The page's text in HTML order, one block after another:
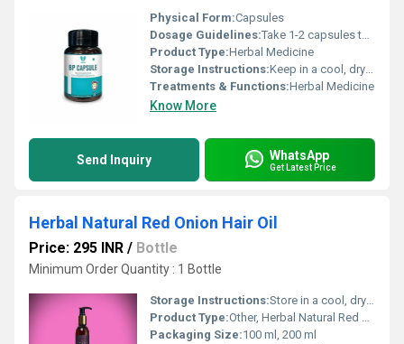
Physical Form:Capsules
Dosage Guidelines:Take 1-2 capsules twice a day.
Product Type:Herbal Medicine
Storage Instructions:Keep in a cool, dry and dark place.
Treatments & Functions:Herbal Medicine
Know More
Send Inquiry WhatsApp
Get Latest Price
Herbal Natural Red Onion Hair Oil
Price: 295 INR / Bottle
Minimum Order Quantity : 1 Bottle
Storage Instructions:Store in a cool, dry place away from direct sunlight
Product Type:Other, Herbal Natural Red Onion Hair Oil
Packaging Size:100 ml, 200 ml